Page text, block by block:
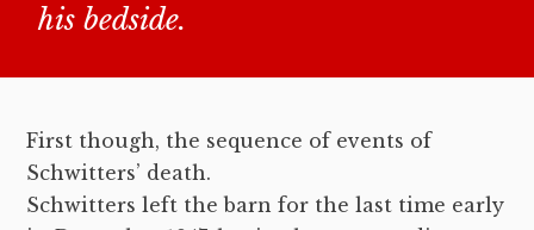
his bedside.
First though, the sequence of events of
Schwitters’ death.
Schwitters left the barn for the last time early